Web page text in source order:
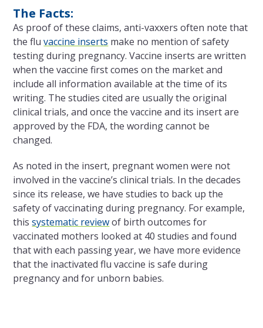
The Facts:
As proof of these claims, anti-vaxxers often note that
the fluvaccine inserts make no mention of safety
testing during pregnancy. Vaccine inserts are written
when the vaccine first comes on the market and
include all information available at the time of its
writing. The studies cited are usually the original
clinical trials, and once the vaccine and its insert are
approved by the FDA, the wording cannot be
changed.
As noted in the insert, pregnant women were not
involved in the vaccine’s clinical trials. In the decades
since its release, we have studies to back up the
safety of vaccinating during pregnancy. For example,
thissystematic reviewof birth outcomes for
vaccinated mothers looked at 40 studies and found
that with each passing year, we have more evidence
that the inactivated flu vaccine is safe during
pregnancy and for unborn babies.